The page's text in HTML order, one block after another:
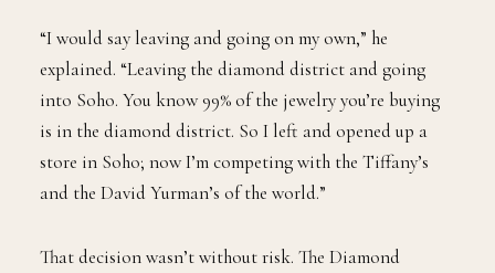
“I would say leaving and going on my own,” he
explained. “Leaving the diamond district and going
into Soho. You know 99% of the jewelry you’re buying
is in the diamond district. So I left and opened up a
store in Soho; now I’m competing with the Tiffany’s
and the David Yurman’s of the world.”
That decision wasn’t without risk. The Diamond